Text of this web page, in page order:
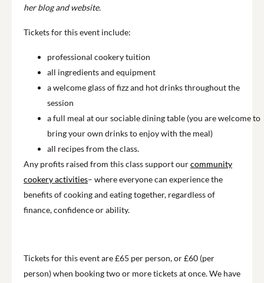
her blog and website.
Tickets for this event include:
professional cookery tuition
all ingredients and equipment
a welcome glass of fizz and hot drinks throughout the
session
a full meal at our sociable dining table (you are welcome to
bring your own drinks to enjoy with the meal)
all recipes from the class.
Any profits raised from this class support ourcommunity
cookery activities– where everyone can experience the
benefits of cooking and eating together, regardless of
finance, confidence or ability.
Tickets for this event are £65 per person, or £60 (per
person) when booking two or more tickets at once. We have